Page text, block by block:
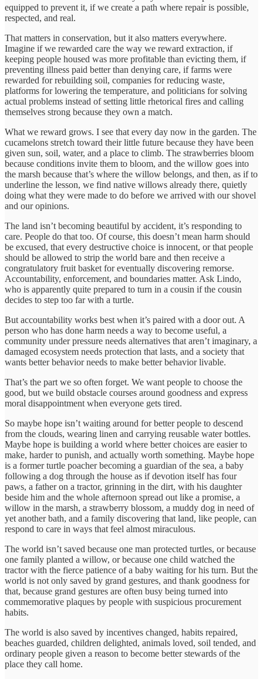
equipped to prevent it, if we create a path where repair is possible,
respected, and real.
That matters in conservation, but it also matters everywhere.
Imagine if we rewarded care the way we reward extraction, if
keeping people housed was more profitable than evicting them, if
preventing illness paid better than denying care, if farms were
rewarded for rebuilding soil, companies for reducing waste,
platforms for lowering the temperature, and politicians for solving
actual problems instead of setting little rhetorical fires and calling
themselves strong because they own a match.
What we reward grows. I see that every day now in the garden. The
cucamelons stretch toward their little future because they have been
given sun, soil, water, and a place to climb. The strawberries bloom
because conditions invite them to bloom, and the willow goes into
the marsh because that’s where the willow belongs, and then, as if to
underline the lesson, we find native willows already there, quietly
doing what they were made to do before we arrived with our shovel
and our opinions.
The land isn’t becoming beautiful by accident, it’s responding to
care. People do that too. Of course, this doesn’t mean harm should
be excused, that every destructive choice is innocent, or that people
should be allowed to strip the world bare and then receive a
congratulatory fruit basket for eventually discovering remorse.
Accountability, enforcement, and boundaries matter. Ask Lindo,
who is apparently quite prepared to turn in a cousin if the cousin
decides to step too far with a turtle.
But accountability works best when it’s paired with a door out. A
person who has done harm needs a way to become useful, a
community under pressure needs alternatives that aren’t imaginary, a
damaged ecosystem needs protection that lasts, and a society that
wants better behavior needs to make better behavior livable.
That’s the part we so often forget. We want people to choose the
good, but we build obstacle courses around goodness and express
moral disappointment when everyone gets tired.
So maybe hope isn’t waiting around for better people to descend
from the clouds, wearing linen and carrying reusable water bottles.
Maybe hope is building a world where better choices are easier to
make, harder to punish, and actually worth something. Maybe hope
is a former turtle poacher becoming a guardian of the sea, a baby
following a dog through the house as if devotion itself has four
paws, a father on a tractor, grinning in the dirt, with his daughter
beside him and the whole afternoon spread out like a promise, a
willow in the marsh, a strawberry blossom, a muddy dog in need of
yet another bath, and a family discovering that land, like people, can
respond to care in ways that feel almost miraculous.
The world isn’t saved because one man protected turtles, or because
one family planted a willow, or because one child watched the
tractor with the fierce patience of a baby waiting for his turn. But the
world is not only saved by grand gestures, and thank goodness for
that, because grand gestures are often busy being turned into
commemorative plaques by people with suspicious procurement
habits.
The world is also saved by incentives changed, habits repaired,
beaches guarded, children delighted, animals loved, soil tended, and
ordinary people given a reason to become better stewards of the
place they call home.